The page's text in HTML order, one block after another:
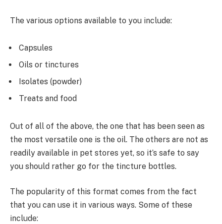
The various options available to you include:
Capsules
Oils or tinctures
Isolates (powder)
Treats and food
Out of all of the above, the one that has been seen as
the most versatile one is the oil. The others are not as
readily available in pet stores yet, so it’s safe to say
you should rather go for the tincture bottles.
The popularity of this format comes from the fact
that you can use it in various ways. Some of these
include: